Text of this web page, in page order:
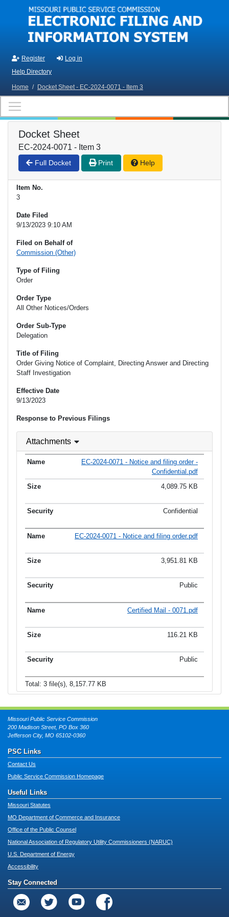
Skip to main content
Register
Log in
Help Directory
Home / Docket Sheet - EC-2024-0071 - Item 3
Docket Sheet
EC-2024-0071 - Item 3
Full Docket Print Help
Item No.
3
Date Filed
9/13/2023 9:10 AM
Filed on Behalf of
Commission (Other)
Type of Filing
Order
Order Type
All Other Notices/Orders
Order Sub-Type
Delegation
Title of Filing
Order Giving Notice of Complaint, Directing Answer and Directing
Staff Investigation
Effective Date
9/13/2023
Response to Previous Filings
Attachments
EC-2024-0071 - Notice and filing order -
Confidential.pdf
4,089.75 KB
Confidential
EC-2024-0071 - Notice and filing order.pdf
3,951.81 KB
Public
Certified Mail - 0071.pdf
116.21 KB
Public
Total: 3 file(s), 8,157.77 KB
Missouri Public Service Commission
200 Madison Street, PO Box 360
Jefferson City, MO 65102-0360
PSC Links
Contact Us
Public Service Commission Homepage
Useful Links
Missouri Statutes
MO Department of Commerce and Insurance
Office of the Public Counsel
National Association of Regulatory Utility Commissioners (NARUC)
U.S. Department of Energy
Accessibility
Stay Connected